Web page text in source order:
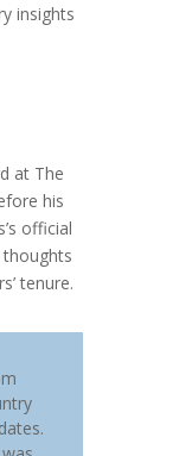
insights
at The
his
official
tenure.